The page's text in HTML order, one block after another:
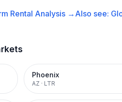
Rental Analysis → Also see:
Phoenix
AZ · LTR